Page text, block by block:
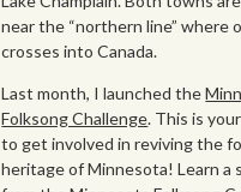
near the “northern line” where
crosses into Canada.
Last month, I launched the
Folksong Challenge. This is
to get involved in reviving the
heritage of Minnesota! Learn a